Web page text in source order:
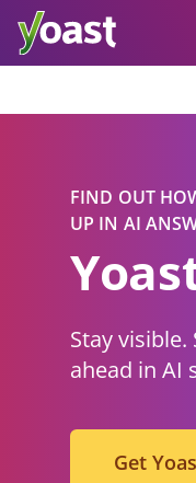
content
FIND OUT
UP IN AI
Stay visible.
ahead in AI
Get